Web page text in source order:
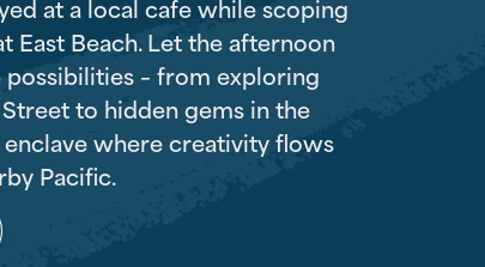
at a local cafe while scoping
East Beach. Let the afternoon
– from exploring
to hidden gems in the
enclave where creativity flows
Pacific.